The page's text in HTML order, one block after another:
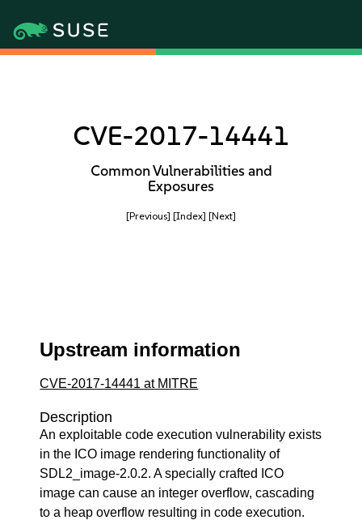
CVE-2017-14441
Common Vulnerabilities and
Exposures
[Previous] [Index] [Next]
Upstream information
CVE-2017-14441 at MITRE
Description
An exploitable code execution vulnerability exists
in the ICO image rendering functionality of
SDL2_image-2.0.2. A specially crafted ICO
image can cause an integer overflow, cascading
to a heap overflow resulting in code execution.